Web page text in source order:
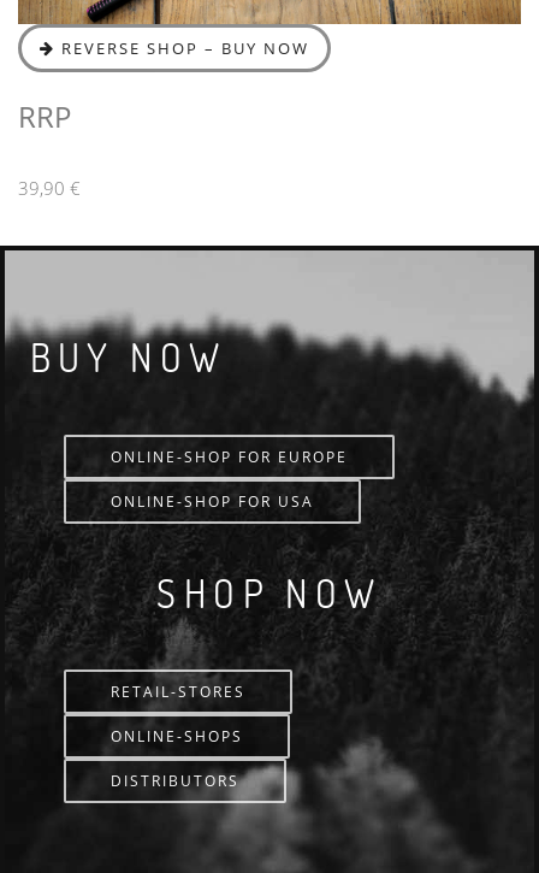
REVERSE SHOP – BUY NOW
RRP
39,90 €
BUY NOW
ONLINE-SHOP FOR EUROPE
ONLINE-SHOP FOR USA
SHOP NOW
RETAIL-STORES
ONLINE-SHOPS
DISTRIBUTORS